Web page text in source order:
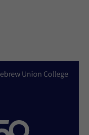
Union College